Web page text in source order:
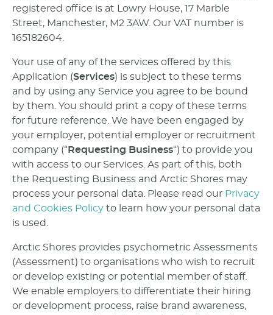
registered office is at Lowry House, 17 Marble
Street, Manchester, M2 3AW. Our VAT number is
165182604.
Your use of any of the services offered by this
Application (Services) is subject to these terms
and by using any Service you agree to be bound
by them. You should print a copy of these terms
for future reference. We have been engaged by
your employer, potential employer or recruitment
company (“ Requesting Business“) to provide you
with access to our Services. As part of this, both
the Requesting Business and Arctic Shores may
process your personal data. Please read our Privacy
and Cookies Policy to learn how your personal data
is used.
Arctic Shores provides psychometric Assessments
(Assessment) to organisations who wish to recruit
or develop existing or potential member of staff.
We enable employers to differentiate their hiring
or development process, raise brand awareness,